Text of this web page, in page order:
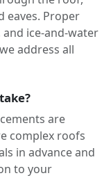
eaves. Proper
ice-and-water
address all
are
complex roofs
in advance and
to your